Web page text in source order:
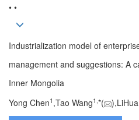
• •
Industrialization model of
management and suggestions: A
Inner Mongolia
Yong Chen1 ,Tao Wang1,*(